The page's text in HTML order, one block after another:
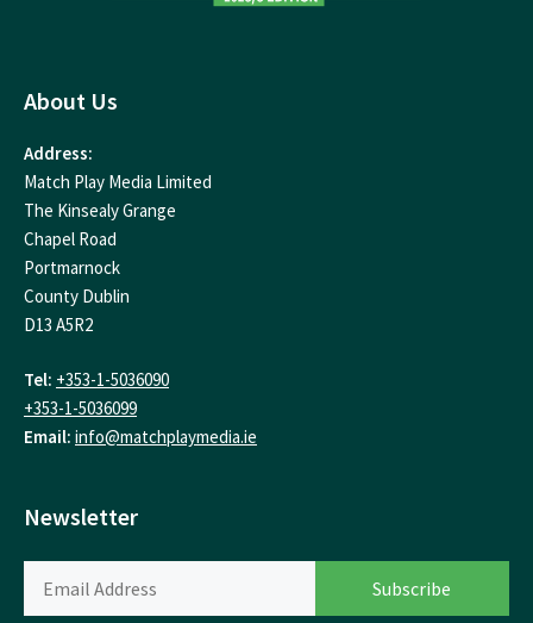
About Us
Address:
Match Play Media Limited
The Kinsealy Grange
Chapel Road
Portmarnock
County Dublin
D13 A5R2
Tel: +353-1-5036090
+353-1-5036099
Email: info@matchplaymedia.ie
Newsletter